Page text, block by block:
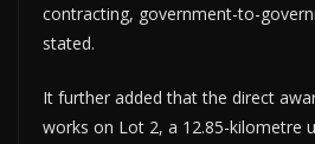
contracting, government-to-
stated.
It further added that the direct
works on Lot 2, a 12.85-kilometre